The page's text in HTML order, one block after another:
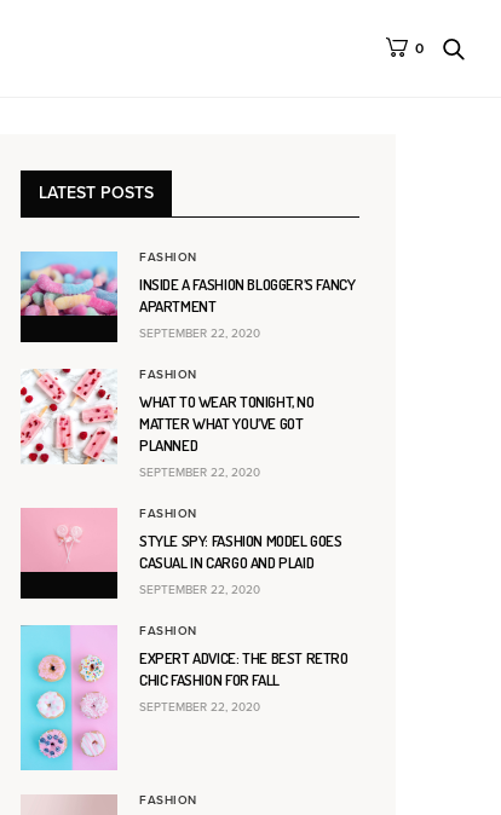
0
LATEST POSTS
FASHION
INSIDE A FASHION BLOGGER’S FANCY
APARTMENT
SEPTEMBER 22, 2020
FASHION
WHAT TO WEAR TONIGHT, NO
MATTER WHAT YOU’VE GOT
PLANNED
SEPTEMBER 22, 2020
FASHION
STYLE SPY: FASHION MODEL GOES
CASUAL IN CARGO AND PLAID
SEPTEMBER 22, 2020
FASHION
EXPERT ADVICE: THE BEST RETRO
CHIC FASHION FOR FALL
SEPTEMBER 22, 2020
FASHION